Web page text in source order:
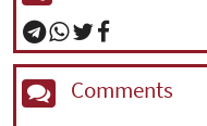
Comments